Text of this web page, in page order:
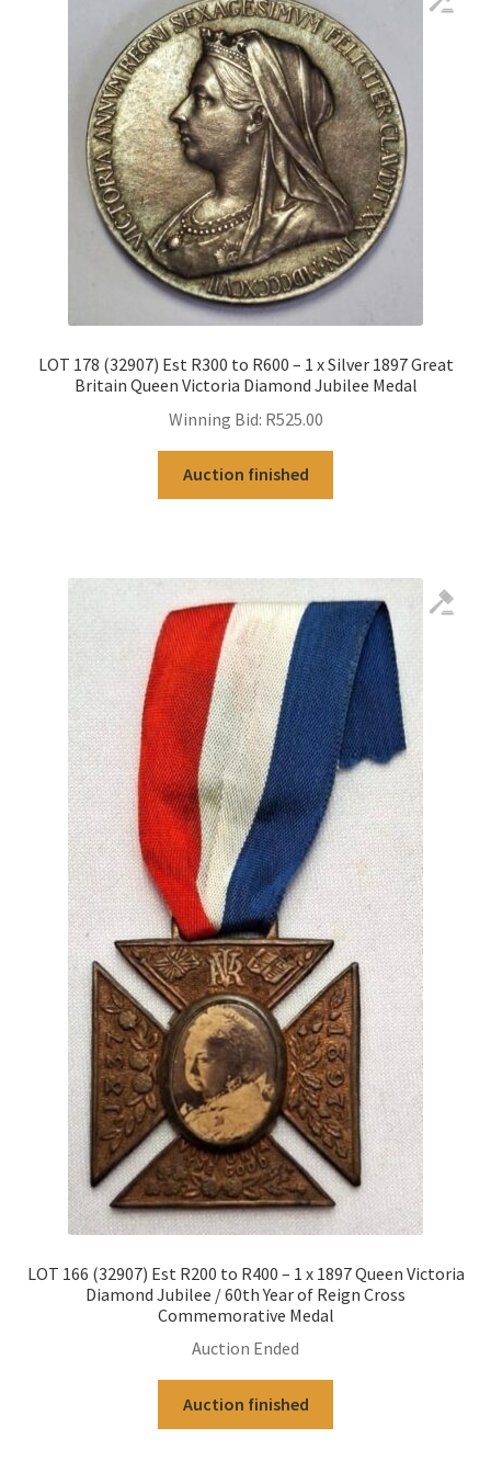
LOT 178 (32907) Est R300 to R600 – 1 x Silver 1897 Great
Britain Queen Victoria Diamond Jubilee Medal
Winning Bid: R525.00
Auction finished
LOT 166 (32907) Est R200 to R400 – 1 x 1897 Queen Victoria
Diamond Jubilee / 60th Year of Reign Cross
Commemorative Medal
Auction Ended
Auction finished